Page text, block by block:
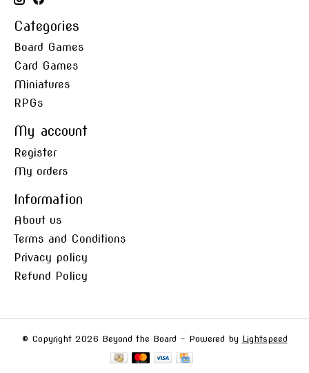
Categories
Board Games
Card Games
Miniatures
RPGs
My account
Register
My orders
Information
About us
Terms and Conditions
Privacy policy
Refund Policy
© Copyright 2026 Beyond the Board - Powered by Lightspeed